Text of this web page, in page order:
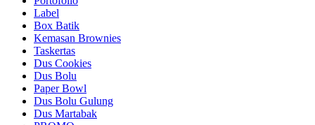
Label
Box Batik
Kemasan Brownies
Taskertas
Dus Cookies
Dus Bolu
Paper Bowl
Dus Bolu Gulung
Dus Martabak